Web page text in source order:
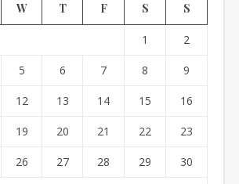
W T F S S
1 2
5 6 7 8 9
12 13 14 15 16
19 20 21 22 23
26 27 28 29 30